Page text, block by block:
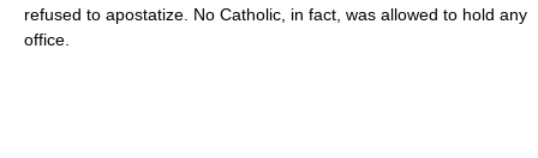
refused to apostatize. No Catholic, in fact, was allowed to hold any
office.